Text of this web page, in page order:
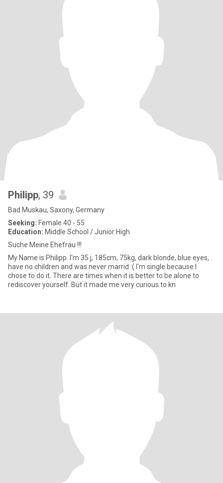
Philipp, 39
Bad Muskau, Saxony, Germany
Seeking: Female 40 - 55
Education: Middle School / Junior High
Suche Meine Ehefrau !!!
My Name is Philipp. I'm 35.j, 185cm, 75kg, dark blonde, blue eyes,
have no children and was never marrid :( I'm single because I
chose to do it. There are times when it is better to be alone to
rediscover yourself. But it made me very curious to kn